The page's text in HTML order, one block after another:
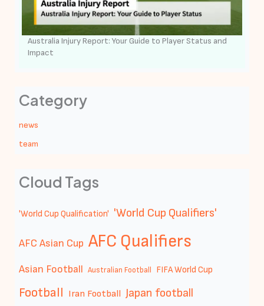
Australia Injury Report: Your Guide to Player Status and
Impact
Category
news
team
Cloud Tags
'World Cup Qualification' 'World Cup Qualifiers'
AFC Asian Cup AFC Qualifiers
Asian Football Australian Football FIFA World Cup
Football Iran Football Japan football